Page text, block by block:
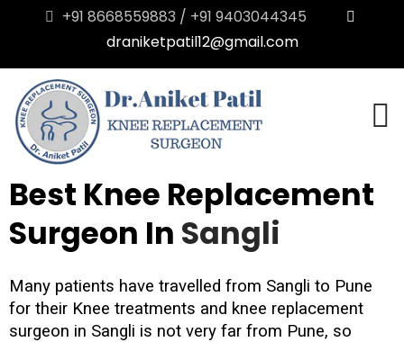
+91 8668559883 / +91 9403044345
draniketpatil12@gmail.com
Best Knee Replacement
Surgeon In Sangli
Many patients have travelled from Sangli to Pune
for their Knee treatments and knee replacement
surgeon in Sangli is not very far from Pune, so